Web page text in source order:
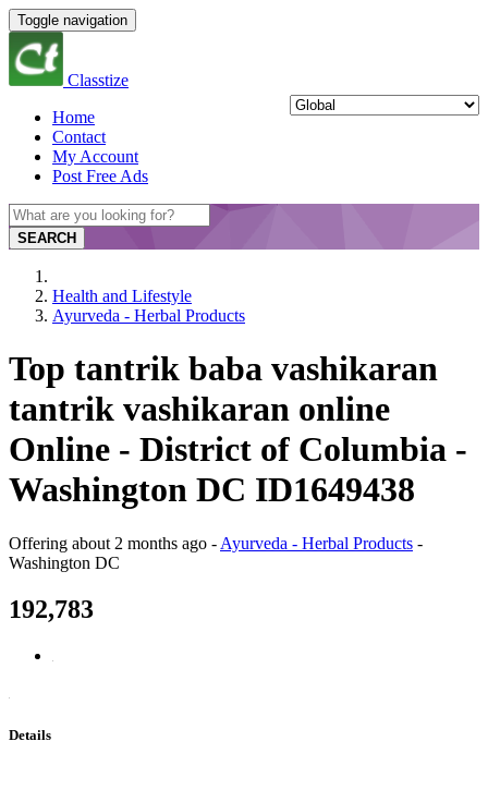
Toggle navigation
Classtize
Home
Contact
My Account
Post Free Ads
SEARCH
Health and Lifestyle
Ayurveda - Herbal Products
Top tantrik baba vashikaran
tantrik vashikaran online
Online - District of Columbia -
Washington DC ID1649438
Offering about 2 months ago - Ayurveda - Herbal Products -
Washington DC
192,783
Details